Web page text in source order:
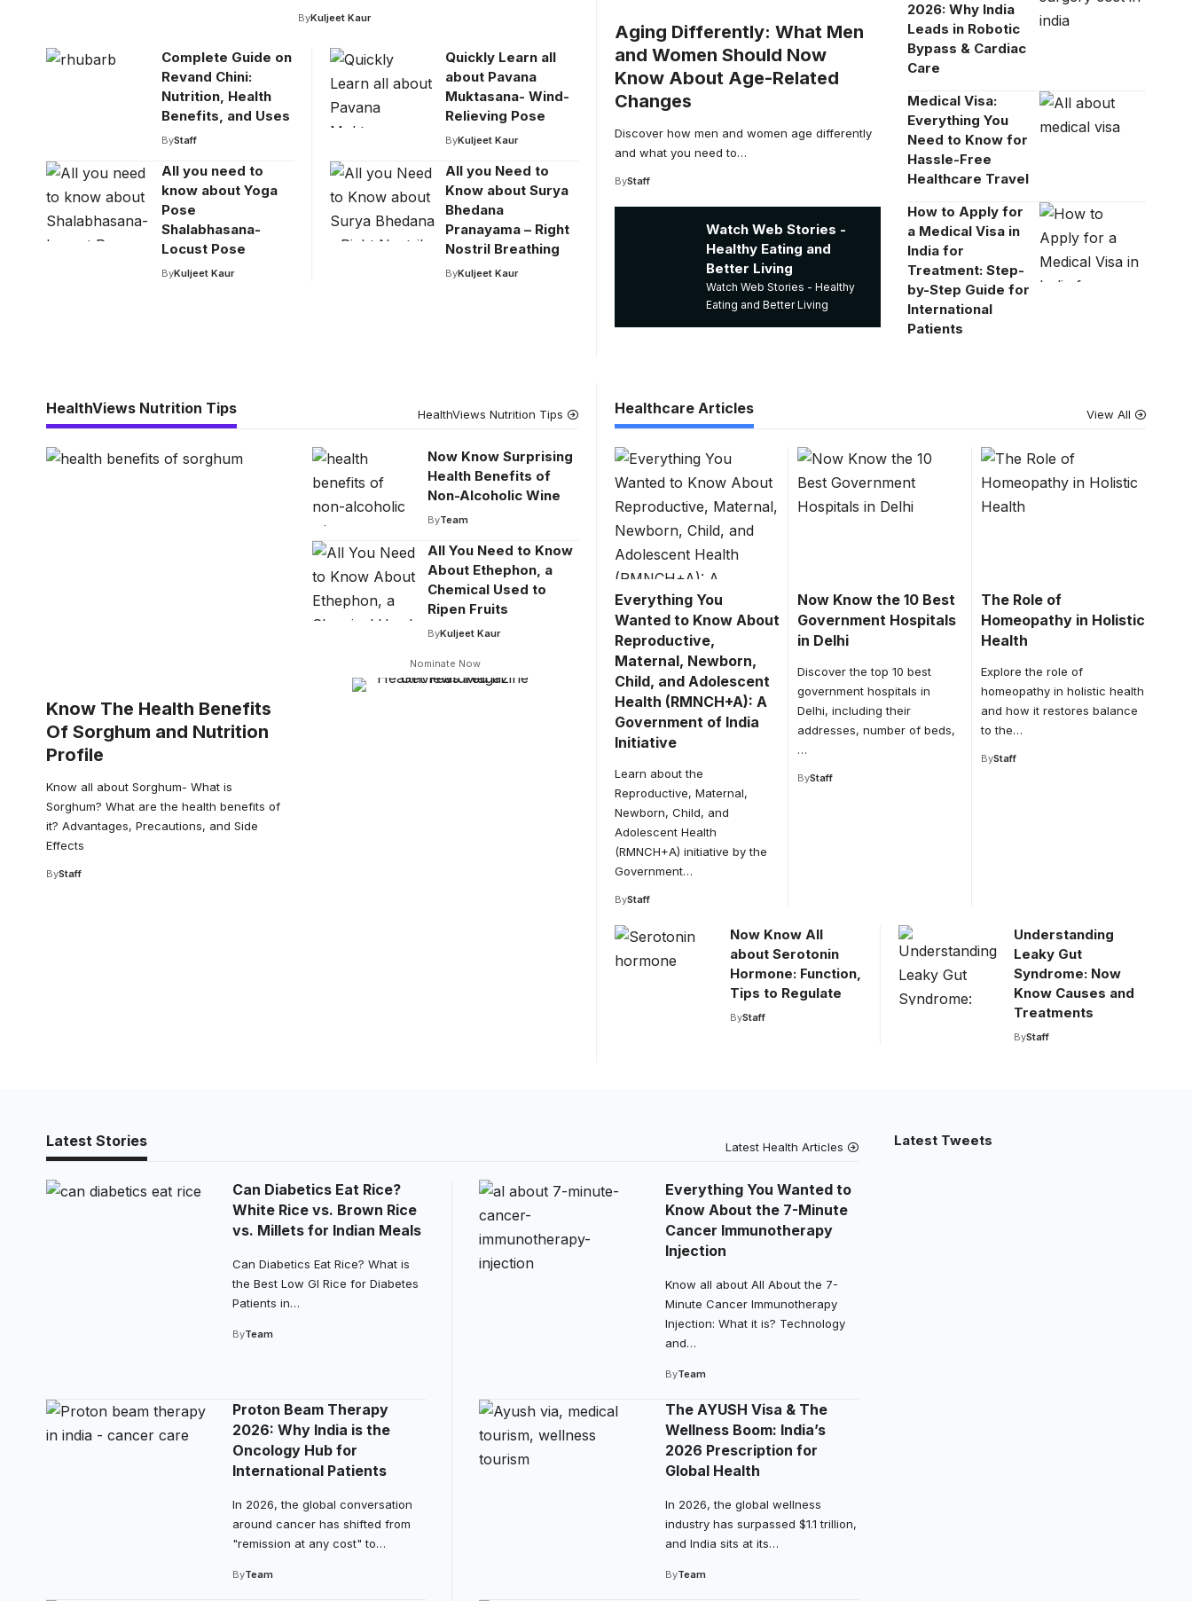
ByKuljeet Kaur
Complete Guide on
Revand Chini:
Nutrition, Health
Benefits, and Uses
ByStaff
Quickly Learn all
about Pavana
Muktasana- Wind-
Relieving Pose
ByKuljeet Kaur
All you need to
know about Yoga
Pose
Shalabhasana-
Locust Pose
ByKuljeet Kaur
All you Need to
Know about Surya
Bhedana
Pranayama – Right
Nostril Breathing
ByKuljeet Kaur
Aging Differently: What Men
and Women Should Now
Know About Age-Related
Changes
Discover how men and women age differently
and what you need to…
ByStaff
Watch Web Stories -
Healthy Eating and
Better Living
Watch Web Stories - Healthy
Eating and Better Living
2026: Why India
Leads in Robotic
Bypass & Cardiac
Care
Medical Visa:
Everything You
Need to Know for
Hassle-Free
Healthcare Travel
How to Apply for
a Medical Visa in
India for
Treatment: Step-
by-Step Guide for
International
Patients
HealthViews Nutrition Tips HealthViews Nutrition Tips
Know The Health Benefits
Of Sorghum and Nutrition
Profile
Know all about Sorghum- What is
Sorghum? What are the health benefits of
it? Advantages, Precautions, and Side
Effects
ByStaff
Now Know Surprising
Health Benefits of
Non-Alcoholic Wine
ByTeam
All You Need to Know
About Ethephon, a
Chemical Used to
Ripen Fruits
ByKuljeet Kaur
Nominate Now
Healthcare Articles View All
Everything You
Wanted to Know About
Reproductive,
Maternal, Newborn,
Child, and Adolescent
Health (RMNCH+A): A
Government of India
Initiative
Learn about the
Reproductive, Maternal,
Newborn, Child, and
Adolescent Health
(RMNCH+A) initiative by the
Government…
ByStaff
Now Know the 10 Best
Government Hospitals
in Delhi
Discover the top 10 best
government hospitals in
Delhi, including their
addresses, number of beds,
…
ByStaff
The Role of
Homeopathy in Holistic
Health
Explore the role of
homeopathy in holistic health
and how it restores balance
to the…
ByStaff
Now Know All
about Serotonin
Hormone: Function,
Tips to Regulate
ByStaff
Understanding
Leaky Gut
Syndrome: Now
Know Causes and
Treatments
ByStaff
Latest Stories Latest Health Articles
Can Diabetics Eat Rice?
White Rice vs. Brown Rice
vs. Millets for Indian Meals
Can Diabetics Eat Rice? What is
the Best Low GI Rice for Diabetes
Patients in…
ByTeam
Everything You Wanted to
Know About the 7-Minute
Cancer Immunotherapy
Injection
Know all about All About the 7-
Minute Cancer Immunotherapy
Injection: What it is? Technology
and…
ByTeam
Proton Beam Therapy
2026: Why India is the
Oncology Hub for
International Patients
In 2026, the global conversation
around cancer has shifted from
"remission at any cost" to…
ByTeam
The AYUSH Visa & The
Wellness Boom: India’s
2026 Prescription for
Global Health
In 2026, the global wellness
industry has surpassed $1.1 trillion,
and India sits at its…
ByTeam
Latest Tweets